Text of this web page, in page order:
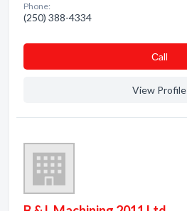
Phone:
(250) 388-4334
Сall
View Profile